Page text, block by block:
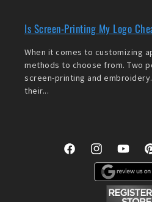
Is Screen-Printing My Logo
When it comes to customizing
methods to choose from. Two
screen-printing and
their...
FacebookInstagramYouTube